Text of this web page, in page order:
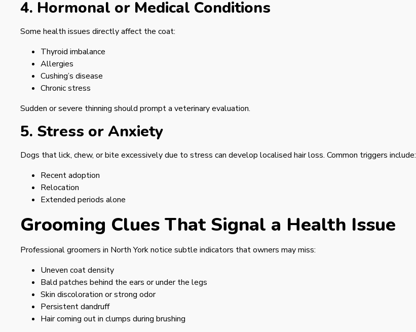
4. Hormonal or Medical Conditions
Some health issues directly affect the coat:
Thyroid imbalance
Allergies
Cushing’s disease
Chronic stress
Sudden or severe thinning should prompt a veterinary evaluation.
5. Stress or Anxiety
Dogs that lick, chew, or bite excessively due to stress can develop localised hair loss. Common triggers include:
Recent adoption
Relocation
Extended periods alone
Grooming Clues That Signal a Health Issue
Professional groomers in North York notice subtle indicators that owners may miss:
Uneven coat density
Bald patches behind the ears or under the legs
Skin discoloration or strong odor
Persistent dandruff
Hair coming out in clumps during brushing